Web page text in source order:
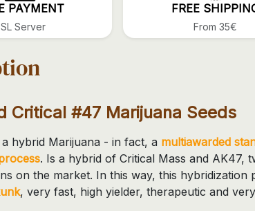
PAYMENT
Server
FREE
From 35€
Critical #47 Marijuana Seeds
hybrid Marijuana - in fact, a multiawarded
. Is a hybrid of Critical Mass and AK47,
on the market. In this way, this hybridization
, very fast, high yielder, therapeutic and